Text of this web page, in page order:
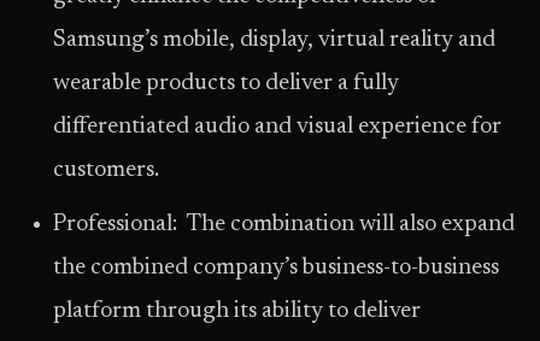
Samsung’s mobile, display, virtual reality and
wearable products to deliver a fully
differentiated audio and visual experience for
customers.
Professional: The combination will also expand
the combined company’s business-to-business
platform through its ability to deliver